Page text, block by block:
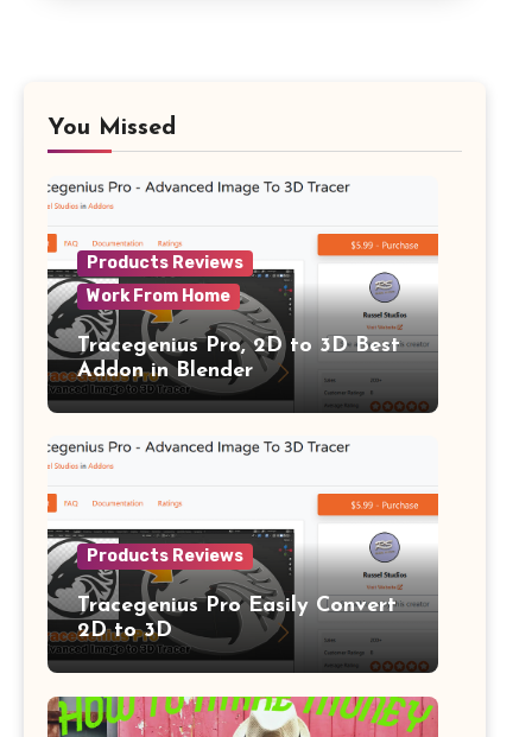
You Missed
Products Reviews
Work From Home
Tracegenius Pro, 2D to 3D Best
Addon in Blender
Products Reviews
Tracegenius Pro Easily Convert
2D to 3D